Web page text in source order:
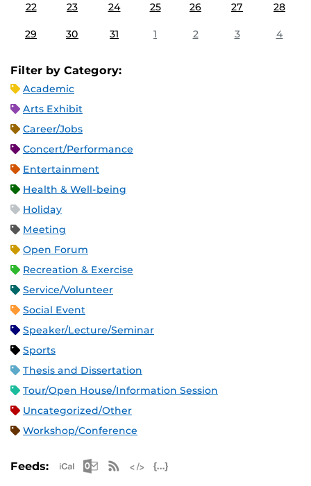
22 23 24 25 26 27 28
29 30 31 1 2 3 4
Filter by Category:
Academic
Arts Exhibit
Career/Jobs
Concert/Performance
Entertainment
Health & Well-being
Holiday
Meeting
Open Forum
Recreation & Exercise
Service/Volunteer
Social Event
Speaker/Lecture/Seminar
Sports
Thesis and Dissertation
Tour/Open House/Information Session
Uncategorized/Other
Workshop/Conference
Feeds: Apple iCal Feed (ICS)
Microsoft Outlook Feed (ICS)
RSS Feed